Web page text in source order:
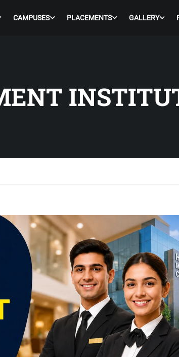
CAMPUSES PLACEMENTS GALLERY